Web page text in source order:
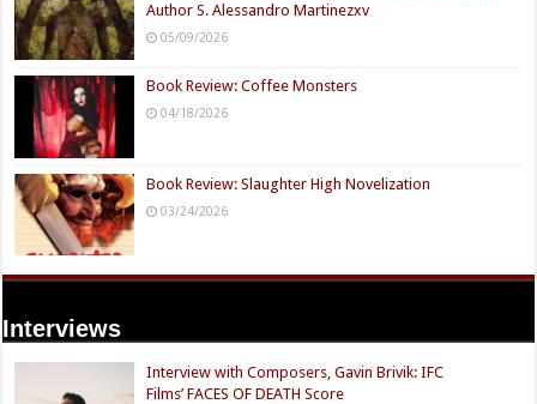
Author S. Alessandro Martinezxv
05/09/2026
Book Review: Coffee Monsters
04/18/2026
Book Review: Slaughter High Novelization
03/24/2026
Interviews
Interview with Composers, Gavin Brivik: IFC
Films’ FACES OF DEATH Score